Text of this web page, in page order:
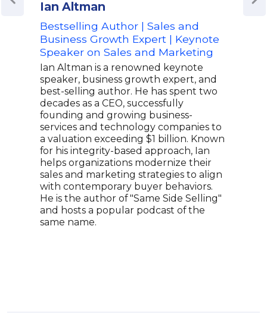
Ian Altman
Bestselling Author | Sales and
Business Growth Expert | Keynote
Speaker on Sales and Marketing
Ian Altman is a renowned keynote
speaker, business growth expert, and
best-selling author. He has spent two
decades as a CEO, successfully
founding and growing business-
services and technology companies to
a valuation exceeding $1 billion. Known
for his integrity-based approach, Ian
helps organizations modernize their
sales and marketing strategies to align
with contemporary buyer behaviors.
He is the author of "Same Side Selling"
and hosts a popular podcast of the
same name.